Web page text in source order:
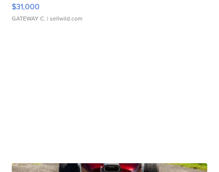
$31,000
GATEWAY C. | sellwild.com